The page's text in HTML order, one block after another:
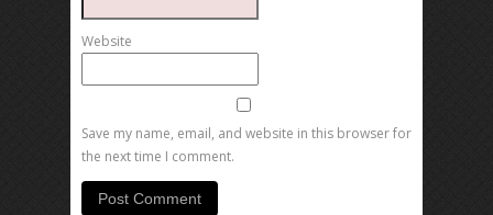
Website
Save my name, email, and website in this browser for
the next time I comment.